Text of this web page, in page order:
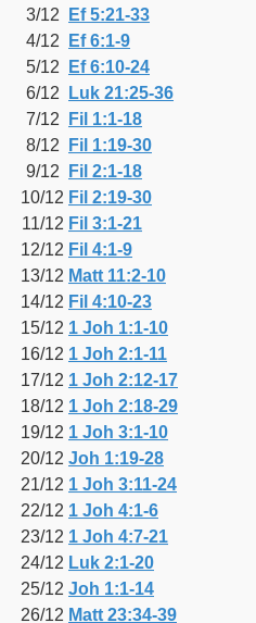
3/12
Ef 5:21-33
4/12
Ef 6:1-9
5/12
Ef 6:10-24
6/12
Luk 21:25-36
7/12
Fil 1:1-18
8/12
Fil 1:19-30
9/12
Fil 2:1-18
10/12 Fil 2:19-30
11/12 Fil 3:1-21
12/12 Fil 4:1-9
13/12 Matt 11:2-10
14/12 Fil 4:10-23
15/12 1 Joh 1:1-10
16/12 1 Joh 2:1-11
17/12 1 Joh 2:12-17
18/12 1 Joh 2:18-29
19/12 1 Joh 3:1-10
20/12 Joh 1:19-28
21/12 1 Joh 3:11-24
22/12 1 Joh 4:1-6
23/12 1 Joh 4:7-21
24/12 Luk 2:1-20
25/12 Joh 1:1-14
26/12 Matt 23:34-39